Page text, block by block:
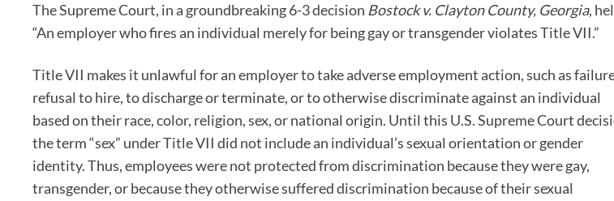
The Supreme Court, in a groundbreaking 6-3 decision Bostock v. Clayton County, Georgia,
“An employer who fires an individual merely for being gay or transgender violates Title VII.”
Title VII makes it unlawful for an employer to take adverse employment action, such as
refusal to hire, to discharge or terminate, or to otherwise discriminate against an individual
based on their race, color, religion, sex, or national origin. Until this U.S. Supreme Court
the term “sex” under Title VII did not include an individual’s sexual orientation or gender
identity. Thus, employees were not protected from discrimination because they were gay,
transgender, or because they otherwise suffered discrimination because of their sexual